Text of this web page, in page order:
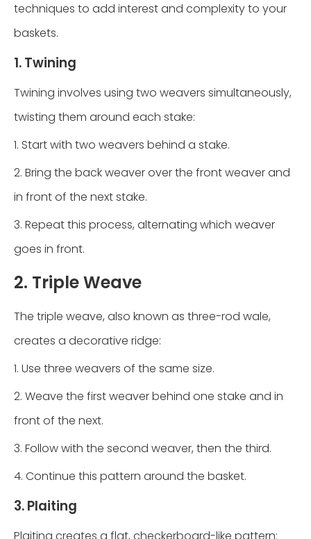
techniques to add interest and complexity to your
baskets.
1. Twining
Twining involves using two weavers simultaneously,
twisting them around each stake:
1. Start with two weavers behind a stake.
2. Bring the back weaver over the front weaver and
in front of the next stake.
3. Repeat this process, alternating which weaver
goes in front.
2. Triple Weave
The triple weave, also known as three-rod wale,
creates a decorative ridge:
1. Use three weavers of the same size.
2. Weave the first weaver behind one stake and in
front of the next.
3. Follow with the second weaver, then the third.
4. Continue this pattern around the basket.
3. Plaiting